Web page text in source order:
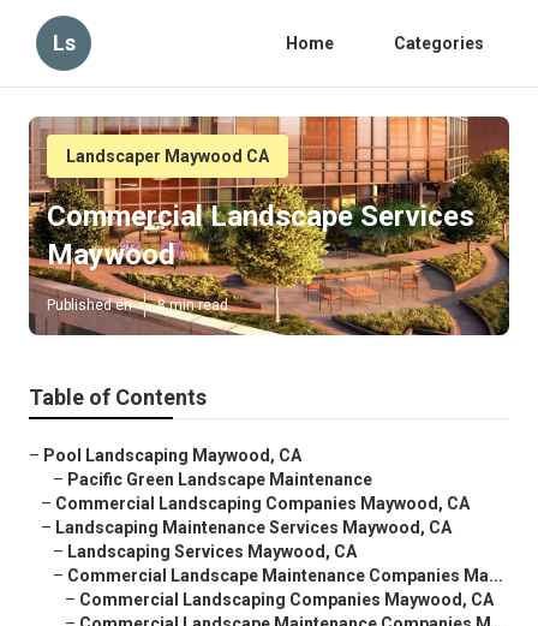
Ls Home Categories
Landscaper Maywood CA
Commercial Landscape Services
Maywood
Published en 8 min read
Table of Contents
– Pool Landscaping Maywood, CA
– Pacific Green Landscape Maintenance
– Commercial Landscaping Companies Maywood, CA
– Landscaping Maintenance Services Maywood, CA
– Landscaping Services Maywood, CA
– Commercial Landscape Maintenance Companies Ma...
– Commercial Landscaping Companies Maywood, CA